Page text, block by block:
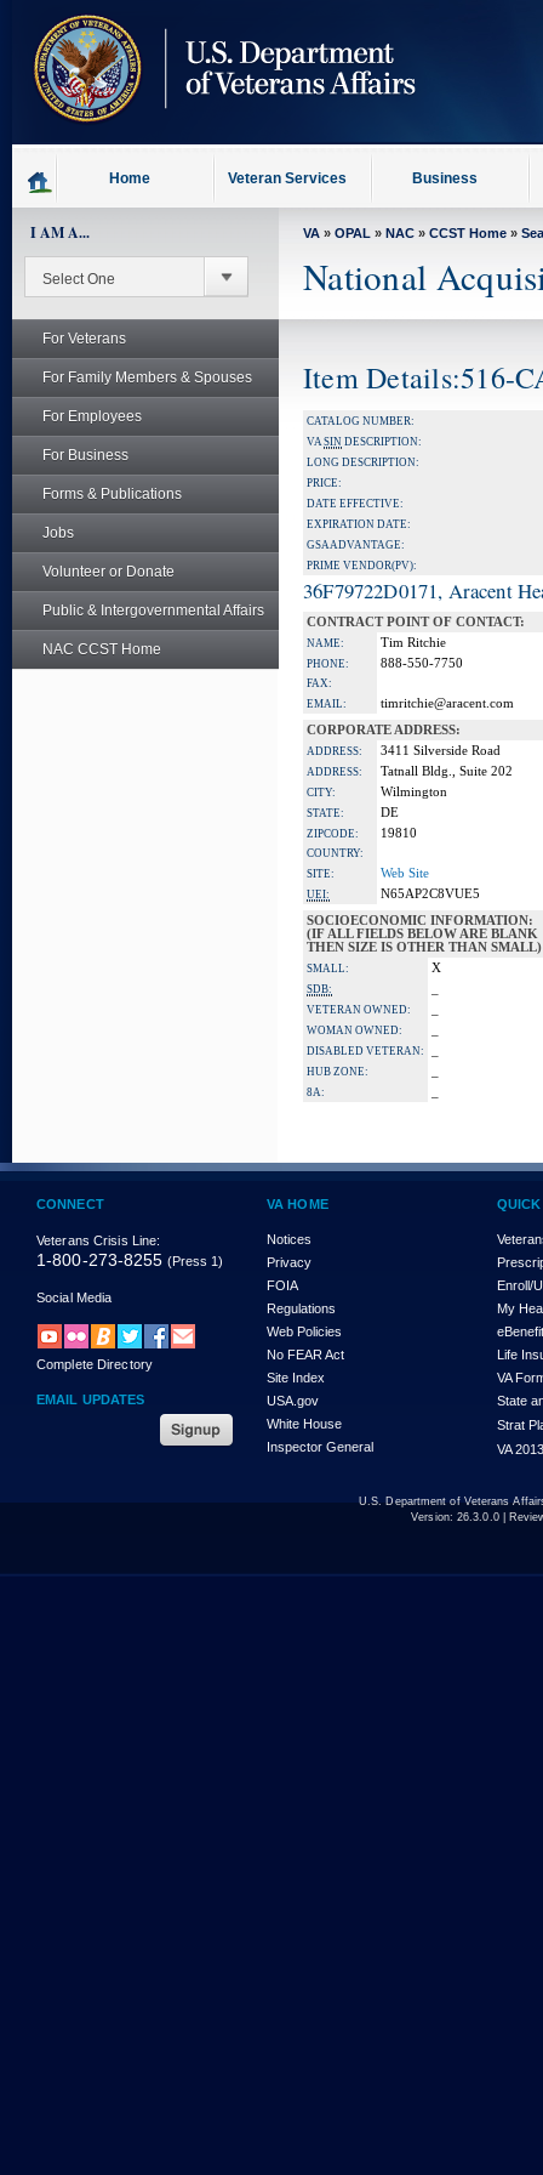
content
Home Veteran Services Business
I AM A...
For Veterans
For Family Members & Spouses
For Employees
For Business
Forms & Publications
Jobs
Volunteer or Donate
Public & Intergovernmental Affairs
NAC CCST Home
VA » OPAL » NAC » CCST Home »
National
Item Details:516-
CATALOG NUMBER:
VASIN DESCRIPTION:
LONG DESCRIPTION:
PRICE:
DATE EFFECTIVE:
EXPIRATION DATE:
GSA ADVANTAGE:
PRIME VENDOR(PV):
36F79722D0171, Aracent
CONTRACT POINT OF CONTACT:
NAME: Tim Ritchie
PHONE: 888-550-7750
FAX:
EMAIL:
timritchie@aracent.com
CORPORATE ADDRESS:
ADDRESS: 3411 Silverside Road
ADDRESS: Tatnall Bldg., Suite 202
CITY: Wilmington
STATE: DE
ZIPCODE: 19810
COUNTRY:
SITE:
Web Site
UEI:
N65AP2C8VUE5
SOCIOECONOMIC INFORMATION:
(IF ALL FIELDS BELOW ARE BLANK
THEN SIZE IS OTHER THAN SMALL)
SMALL: X
SDB:
VETERAN OWNED:
WOMAN OWNED:
DISABLED VETERAN:
HUB ZONE:
8A:
CONNECT
Veterans Crisis Line:
1-800-273-8255 (Press 1)
Social Media
Complete Directory
EMAIL UPDATES
VA HOME
Notices
Privacy
FOIA
Regulations
Web Policies
No FEAR Act
Site Index
USA.gov
White House
Inspector General
Enroll/
My
Life
VA
State
Strat
VA
U.S. Department of Veterans
Version: 26.3.0.0|